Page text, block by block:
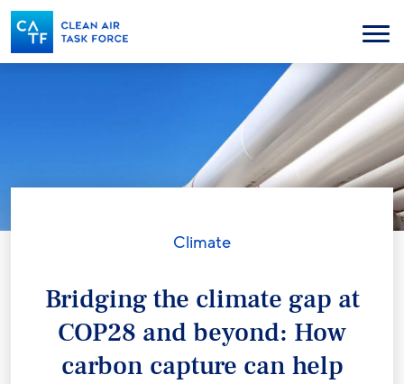
Skip
to
main
content
Menu
Climate
Bridging the climate gap at
COP28 and beyond: How
carbon capture can help